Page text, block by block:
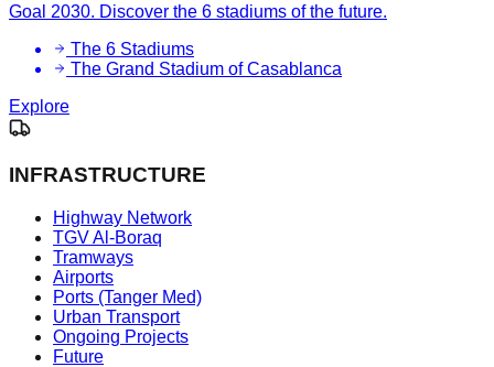
Goal 2030. Discover the 6 stadiums of the future.
The 6 Stadiums
The Grand Stadium of Casablanca
Explore
INFRASTRUCTURE
Highway Network
TGV Al-Boraq
Tramways
Airports
Ports (Tanger Med)
Urban Transport
Ongoing Projects
Future